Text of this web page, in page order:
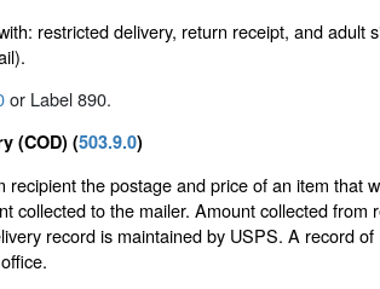
restricted delivery, return receipt, and adult
or Label 890.
(COD) (503.9.0)
recipient the postage and price of an item that
collected to the mailer. Amount collected from
record is maintained by USPS. A record